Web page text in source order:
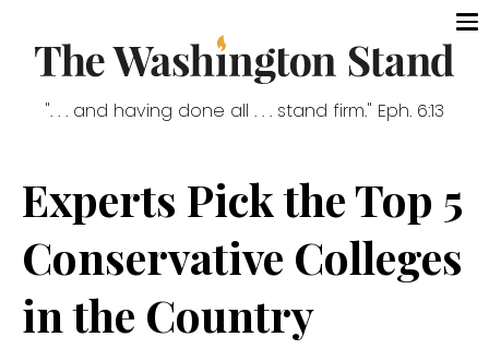
". . . and having done all . . . stand firm." Eph. 6:13
Experts Pick the Top 5
Conservative Colleges
in the Country